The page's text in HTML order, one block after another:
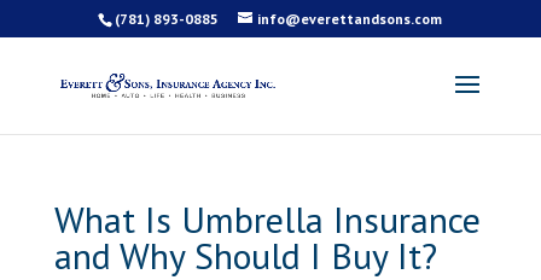
(781) 893-0885 info@everettandsons.com
What Is Umbrella Insurance
and Why Should I Buy It?